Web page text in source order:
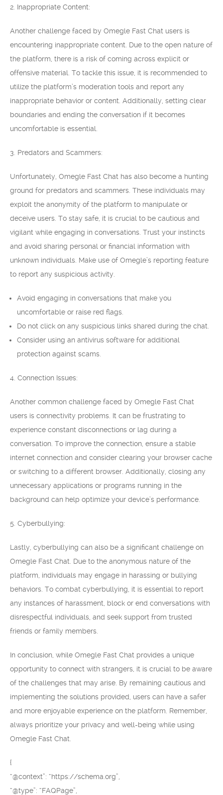
2. Inappropriate Content:
Another challenge faced by Omegle Fast Chat users is
encountering inappropriate content. Due to the open nature of
the platform, there is a risk of coming across explicit or
offensive material. To tackle this issue, it is recommended to
utilize the platform’s moderation tools and report any
inappropriate behavior or content. Additionally, setting clear
boundaries and ending the conversation if it becomes
uncomfortable is essential.
3. Predators and Scammers:
Unfortunately, Omegle Fast Chat has also become a hunting
ground for predators and scammers. These individuals may
exploit the anonymity of the platform to manipulate or
deceive users. To stay safe, it is crucial to be cautious and
vigilant while engaging in conversations. Trust your instincts
and avoid sharing personal or financial information with
unknown individuals. Make use of Omegle’s reporting feature
to report any suspicious activity.
Avoid engaging in conversations that make you
uncomfortable or raise red flags.
Do not click on any suspicious links shared during the chat.
Consider using an antivirus software for additional
protection against scams.
4. Connection Issues:
Another common challenge faced by Omegle Fast Chat
users is connectivity problems. It can be frustrating to
experience constant disconnections or lag during a
conversation. To improve the connection, ensure a stable
internet connection and consider clearing your browser cache
or switching to a different browser. Additionally, closing any
unnecessary applications or programs running in the
background can help optimize your device’s performance.
5. Cyberbullying:
Lastly, cyberbullying can also be a significant challenge on
Omegle Fast Chat. Due to the anonymous nature of the
platform, individuals may engage in harassing or bullying
behaviors. To combat cyberbullying, it is essential to report
any instances of harassment, block or end conversations with
disrespectful individuals, and seek support from trusted
friends or family members.
In conclusion, while Omegle Fast Chat provides a unique
opportunity to connect with strangers, it is crucial to be aware
of the challenges that may arise. By remaining cautious and
implementing the solutions provided, users can have a safer
and more enjoyable experience on the platform. Remember,
always prioritize your privacy and well-being while using
Omegle Fast Chat.
{
“@context”: “https://schema.org”,
“@type”: “FAQPage”,